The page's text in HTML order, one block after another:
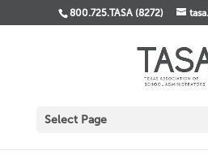
800.725.TASA (8272)
Select Page